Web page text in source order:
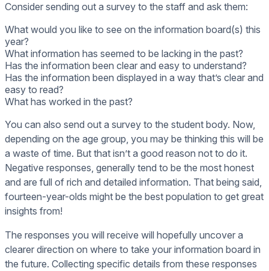
Consider sending out a survey to the staff and ask them:
What would you like to see on the information board(s) this
year?
What information has seemed to be lacking in the past?
Has the information been clear and easy to understand?
Has the information been displayed in a way that’s clear and
easy to read?
What has worked in the past?
You can also send out a survey to the student body. Now,
depending on the age group, you may be thinking this will be
a waste of time. But that isn’t a good reason not to do it.
Negative responses, generally tend to be the most honest
and are full of rich and detailed information. That being said,
fourteen-year-olds might be the best population to get great
insights from!
The responses you will receive will hopefully uncover a
clearer direction on where to take your information board in
the future. Collecting specific details from these responses